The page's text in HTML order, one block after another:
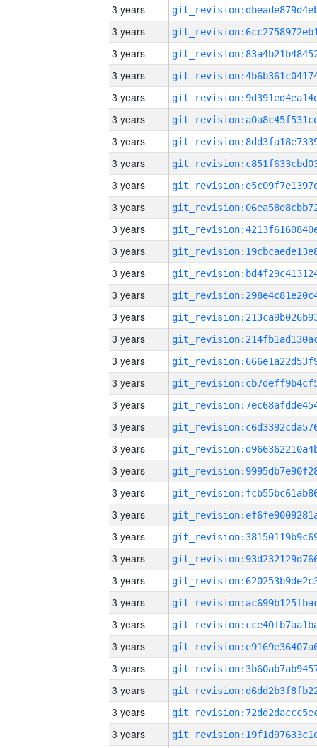
3 years
3 years
3 years
3 years
3 years
3 years
3 years
3 years
3 years
3 years
3 years
3 years
3 years
3 years
3 years
3 years
3 years
3 years
3 years
3 years
3 years
3 years
3 years
3 years
3 years
3 years
3 years
3 years
3 years
3 years
3 years
3 years
3 years
3 years